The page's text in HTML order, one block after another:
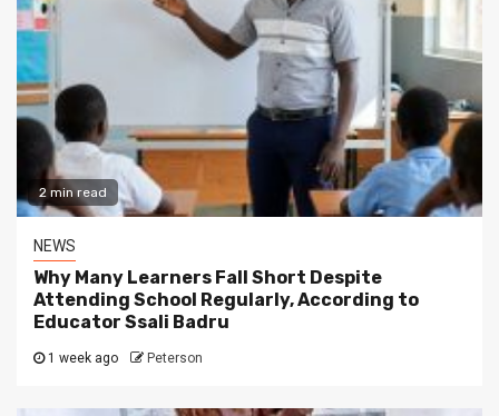
2 min read
NEWS
Why Many Learners Fall Short Despite
Attending School Regularly, According to
Educator Ssali Badru
1 week ago Peterson